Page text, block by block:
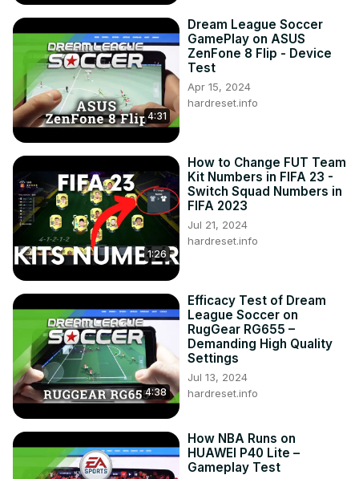
4:31
Dream League Soccer
GamePlay on ASUS
ZenFone 8 Flip - Device
Test
Apr 15, 2024
hardreset.info
1:26
How to Change FUT Team
Kit Numbers in FIFA 23 -
Switch Squad Numbers in
FIFA 2023
Jul 21, 2024
hardreset.info
4:38
Efficacy Test of Dream
League Soccer on
RugGear RG655 –
Demanding High Quality
Settings
Jul 13, 2024
hardreset.info
How NBA Runs on
HUAWEI P40 Lite –
Gameplay Test